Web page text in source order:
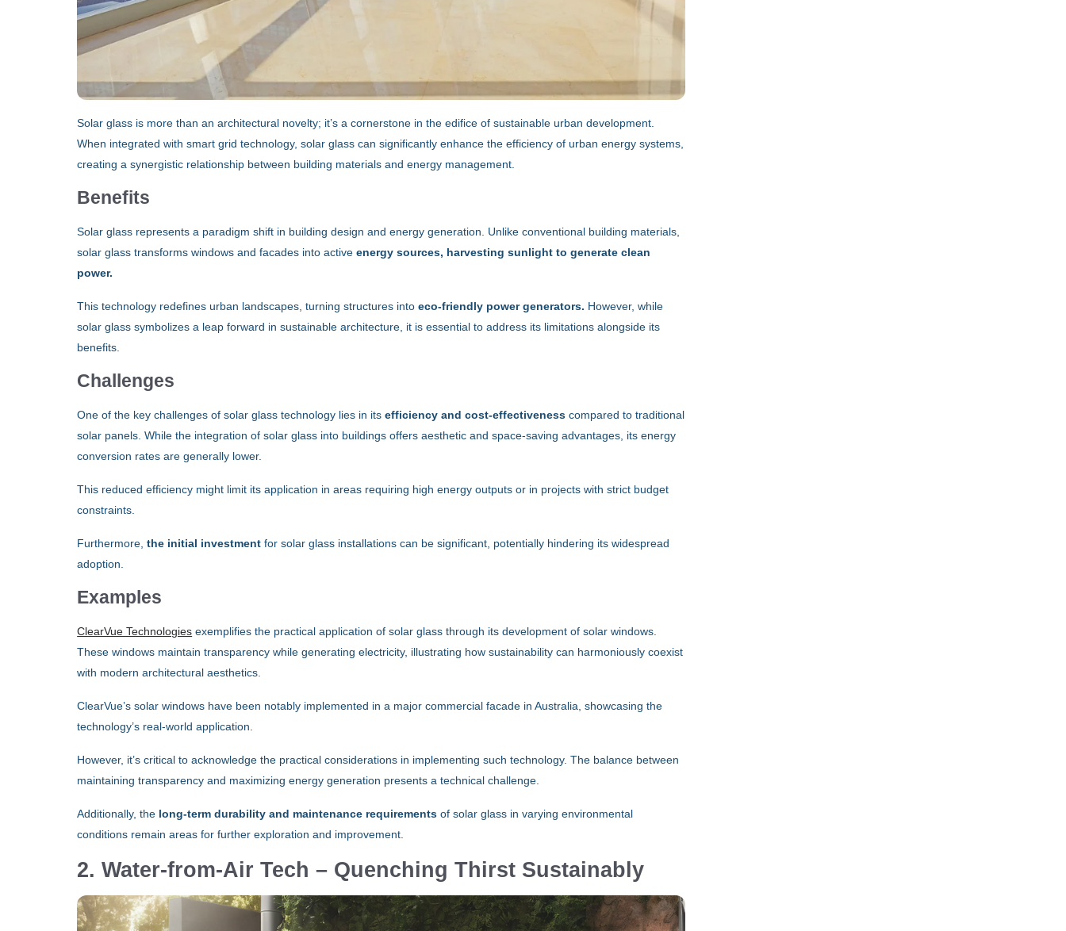
Solar glass is more than an architectural novelty; it’s a cornerstone in the edifice of sustainable urban development.
When integrated with smart grid technology, solar glass can significantly enhance the efficiency of urban energy systems,
creating a synergistic relationship between building materials and energy management.
Benefits
Solar glass represents a paradigm shift in building design and energy generation. Unlike conventional building materials,
solar glass transforms windows and facades into activeenergy sources, harvesting sunlight to generate clean
power.
This technology redefines urban landscapes, turning structures intoeco-friendly power generators. However, while
solar glass symbolizes a leap forward in sustainable architecture, it is essential to address its limitations alongside its
benefits.
Challenges
One of the key challenges of solar glass technology lies in itsefficiency and cost-effectiveness compared to traditional
solar panels. While the integration of solar glass into buildings offers aesthetic and space-saving advantages, its energy
conversion rates are generally lower.
This reduced efficiency might limit its application in areas requiring high energy outputs or in projects with strict budget
constraints.
Furthermore,the initial investmentfor solar glass installations can be significant, potentially hindering its widespread
adoption.
Examples
ClearVue Technologies exemplifies the practical application of solar glass through its development of solar windows.
These windows maintain transparency while generating electricity, illustrating how sustainability can harmoniously coexist
with modern architectural aesthetics.
ClearVue’s solar windows have been notably implemented in a major commercial facade in Australia, showcasing the
technology’s real-world application.
However, it’s critical to acknowledge the practical considerations in implementing such technology. The balance between
maintaining transparency and maximizing energy generation presents a technical challenge.
Additionally, the long-term durability and maintenance requirementsof solar glass in varying environmental
conditions remain areas for further exploration and improvement.
2. Water-from-Air Tech – Quenching Thirst Sustainably